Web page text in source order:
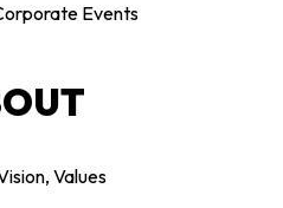
Events
Values